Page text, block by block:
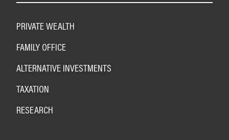
PRIVATE WEALTH
FAMILY OFFICE
ALTERNATIVE INVESTMENTS
TAXATION
RESEARCH